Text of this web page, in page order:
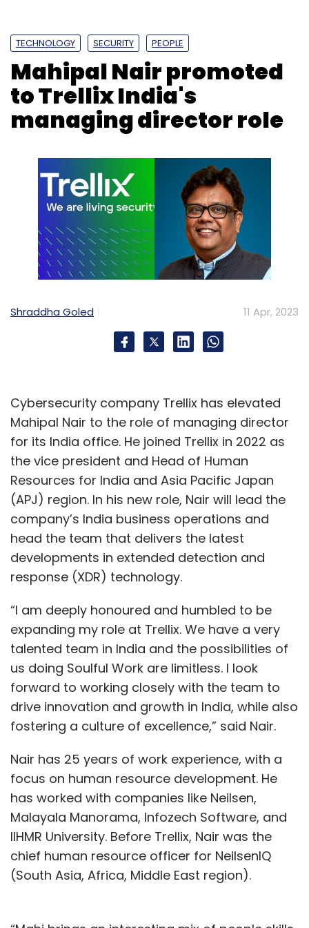
According to a March report by Newzoo and
MPL, the competitive gaming market in India is
expected to more than double from $1.5
billion in 2021 to $3.5 billion in 2024. India, at a
CAGR of 33.3%, is predicted to be the fastest-
growing paid competitive gaming market
As of 2022, India had 507 million gamers out
of which 120 million are paid gamers. Also,
around 2 million new paying users were added
monthly in FY22, according to
Lumikai. The average revenue per paying user
grew 11% to $20 per year in FY22, the gaming
fund added.
Sign up for Newsletter
Select your Newsletter frequency
Daily Newsletter
Weekly Newsletter
Monthly Newsletter
Gaming In India Game Subscriptions
Real Money
Gaming
Lumikai Gaming Survey In-App Purchases
TECHNOLOGY SECURITY PEOPLE
Mahipal Nair promoted
to Trellix India's
managing director role
Shraddha Goled 11 Apr, 2023
Cybersecurity company Trellix has elevated
Mahipal Nair to the role of managing director
for its India office. He joined Trellix in 2022 as
the vice president and Head of Human
Resources for India and Asia Pacific Japan
(APJ) region. In his new role, Nair will lead the
company’s India business operations and
head the team that delivers the latest
developments in extended detection and
response (XDR) technology.
“I am deeply honoured and humbled to be
expanding my role at Trellix. We have a very
talented team in India and the possibilities of
us doing Soulful Work are limitless. I look
forward to working closely with the team to
drive innovation and growth in India, while also
fostering a culture of excellence,” said Nair.
Nair has 25 years of work experience, with a
focus on human resource development. He
has worked with companies like Neilsen,
Malayala Manorama, Infozech Software, and
IIHMR University. Before Trellix, Nair was the
chief human resource officer for NeilsenIQ
(South Asia, Africa, Middle East region).